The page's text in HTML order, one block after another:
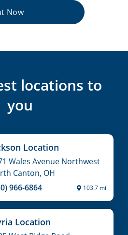
Now
locations to
you
Location
Wales Avenue Northwest
Canton, OH
966-6864
103.7 mi
Location